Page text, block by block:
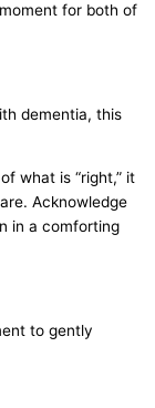
for both of
dementia, this
what is “right,” it
Acknowledge
in a comforting
to gently